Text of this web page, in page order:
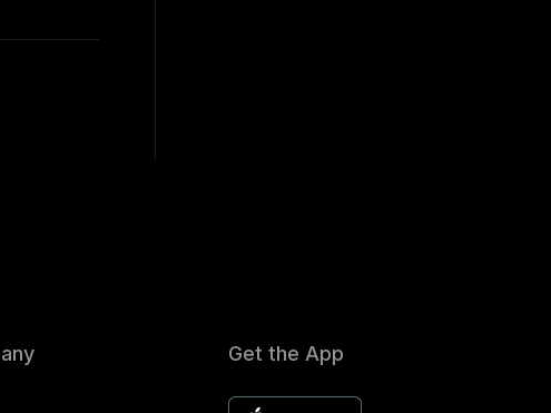
Get the App